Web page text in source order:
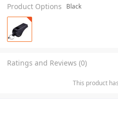
Product Options Black
Ratings and Reviews (0)
This product